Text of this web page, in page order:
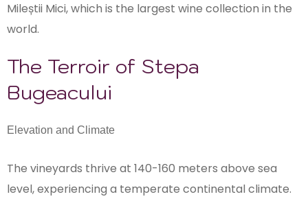
Mileștii Mici, which is the largest wine collection in the
world.
The Terroir of Stepa
Bugeacului
Elevation and Climate
The vineyards thrive at 140-160 meters above sea
level, experiencing a temperate continental climate.